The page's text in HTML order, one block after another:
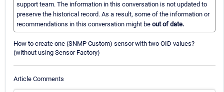
support team. The information in this conversation is not updated to
preserve the historical record. As a result, some of the information or
recommendations in this conversation might be out of date.
How to create one (SNMP Custom) sensor with two OID values?
(without using Sensor Factory)
Article Comments